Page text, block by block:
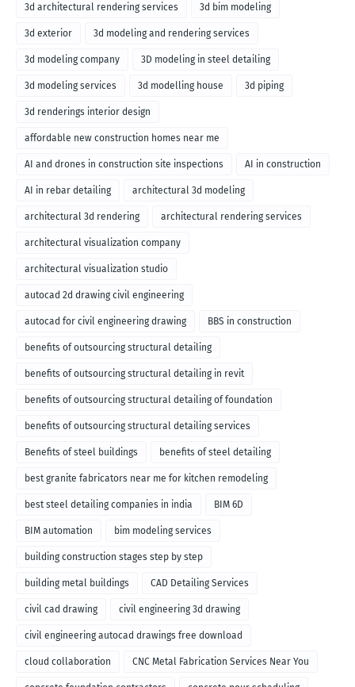
3d architectural rendering services 3d bim modeling
3d exterior 3d modeling and rendering services
3d modeling company 3D modeling in steel detailing
3d modeling services 3d modelling house 3d piping
3d renderings interior design
affordable new construction homes near me
AI and drones in construction site inspections AI in construction
AI in rebar detailing architectural 3d modeling
architectural 3d rendering architectural rendering services
architectural visualization company
architectural visualization studio
autocad 2d drawing civil engineering
autocad for civil engineering drawing BBS in construction
benefits of outsourcing structural detailing
benefits of outsourcing structural detailing in revit
benefits of outsourcing structural detailing of foundation
benefits of outsourcing structural detailing services
Benefits of steel buildings benefits of steel detailing
best granite fabricators near me for kitchen remodeling
best steel detailing companies in india BIM 6D
BIM automation bim modeling services
building construction stages step by step
building metal buildings CAD Detailing Services
civil cad drawing civil engineering 3d drawing
civil engineering autocad drawings free download
cloud collaboration CNC Metal Fabrication Services Near You